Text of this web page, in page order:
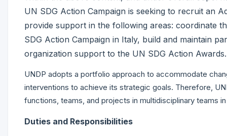
UN SDG Action Campaign is seeking to recruit an
provide support in the following areas: coordinate
SDG Action Campaign in Italy, build and maintain
organization support to the UN SDG Action Awards.
UNDP adopts a portfolio approach to accommodate
interventions to achieve its strategic goals. Therefore,
functions, teams, and projects in multidisciplinary teams
Duties and Responsibilities